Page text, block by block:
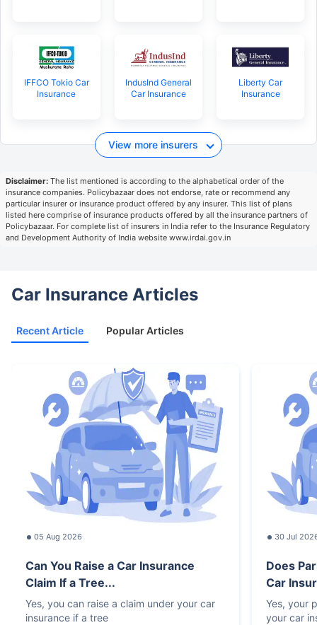
IFFCO Tokio Car
Insurance
IndusInd General
Car Insurance
Liberty Car
Insurance
View more insurers
Disclaimer: The list mentioned is according to the alphabetical order of the
insurance companies. Policybazaar does not endorse, rate or recommend any
particular insurer or insurance product offered by any insurer. This list of plans
listed here comprise of insurance products offered by all the insurance partners of
Policybazaar. For complete list of insurers in India refer to the Insurance Regulatory
and Development Authority of India website www.irdai.gov.in
Car Insurance Articles
Recent Article Popular Articles
05 Aug 2026
Can You Raise a Car Insurance
Claim If a Tree...
Yes, you can raise a claim under your car
insurance if a tree
30 Jul
Does
Car
Yes, your
your car